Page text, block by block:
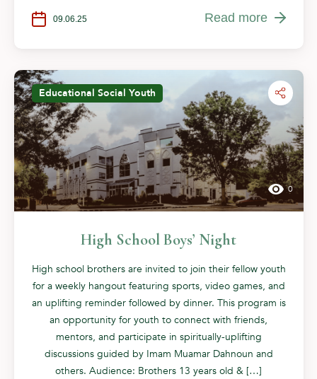
09.06.25 Read more
Educational Social Youth
0
High School Boys’ Night
High school brothers are invited to join their fellow youth
for a weekly hangout featuring sports, video games, and
an uplifting reminder followed by dinner. This program is
an opportunity for youth to connect with friends,
mentors, and participate in spiritually-uplifting
discussions guided by Imam Muamar Dahnoun and
others. Audience: Brothers 13 years old & […]